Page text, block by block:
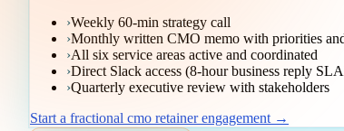
›Weekly 60-min strategy call
›Monthly written CMO memo with priorities
›All six service areas active and coordinated
›Direct Slack access (8-hour business reply
›Quarterly executive review with stakeholders
Start a fractional cmo retainer engagement →